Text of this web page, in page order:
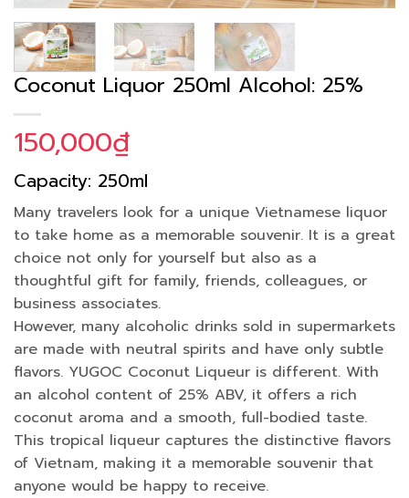
Coconut Liquor 250ml Alcohol: 25%
150,000₫
Capacity: 250ml
Many travelers look for a unique Vietnamese liquor
to take home as a memorable souvenir. It is a great
choice not only for yourself but also as a
thoughtful gift for family, friends, colleagues, or
business associates.
However, many alcoholic drinks sold in supermarkets
are made with neutral spirits and have only subtle
flavors. YUGOC Coconut Liqueur is different. With
an alcohol content of 25% ABV, it offers a rich
coconut aroma and a smooth, full-bodied taste.
This tropical liqueur captures the distinctive flavors
of Vietnam, making it a memorable souvenir that
anyone would be happy to receive.